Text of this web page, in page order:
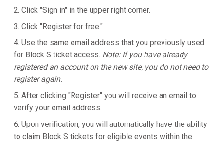
Click "Sign in" in the upper right corner.
Click "Register for free."
Use the same email address that you previously used
for Block S ticket access. Note: If you have already
registered an account on the new site, you do not need to
register again.
After clicking "Register" you will receive an email to
verify your email address.
Upon verification, you will automatically have the ability
to claim Block S tickets for eligible events within the